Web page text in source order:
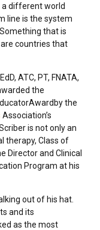
a different world
line is the system
that is
countries that
ATC, PT, FNATA,
the
the
Association’s
is not only an
therapy, Class of
Director and Clinical
Program at his
out of his hat.
and its
as the most